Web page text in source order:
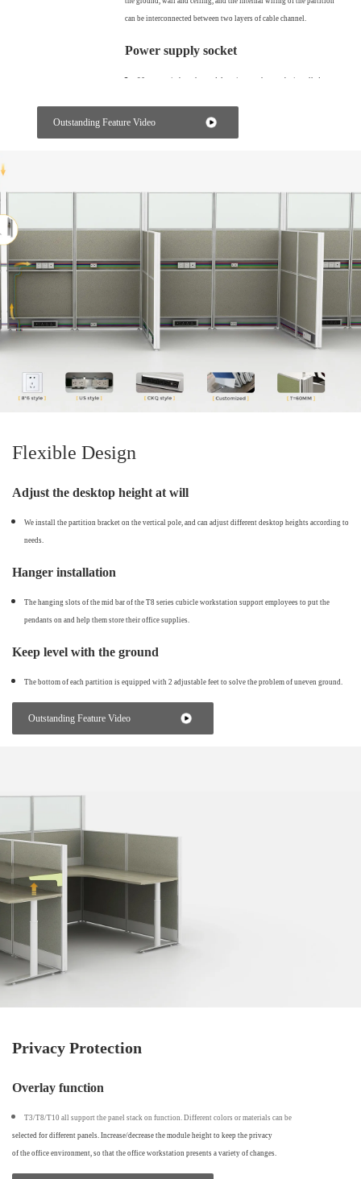
can be interconnected between two layers of cable channel.
Power supply socket
86 type switch socket and American socket can be installed on
any screws, and the installation is convenient and fast.
Outstanding Feature Video
Flexible Design
Adjust the desktop height at will
We install the partition bracket on the vertical pole, and can adjust different desktop heights according to
needs.
Hanger installation
The hanging slots of the mid bar of the T8 series cubicle workstation support employees to put the
pendants on and help them store their office supplies.
Keep level with the ground
The bottom of each partition is equipped with 2 adjustable feet to solve the problem of uneven ground.
Outstanding Feature Video
Privacy Protection
Overlay function
T3/T8/T10 all support the panel stack on function. Different colors or materials can be
selected for different panels. Increase/decrease the module height to keep the privacy
of the office environment, so that the office workstation presents a variety of changes.